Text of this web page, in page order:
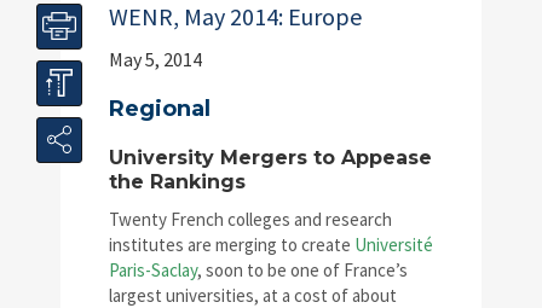
WENR, May 2014: Europe
May 5, 2014
Regional
University Mergers to Appease
the Rankings
Twenty French colleges and research
institutes are merging to create Université
Paris-Saclay, soon to be one of France’s
largest universities, at a cost of about